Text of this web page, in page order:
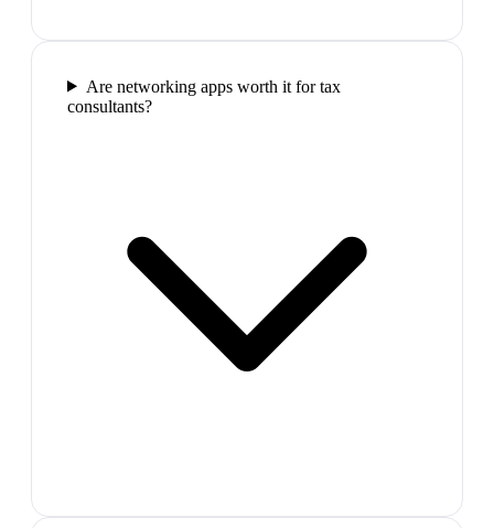
Are networking apps worth it for tax
consultants?